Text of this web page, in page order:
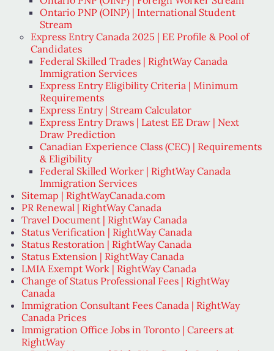
Ontario PNP (OINP) | International Student
Stream
Express Entry Canada 2025 | EE Profile & Pool of
Candidates
Federal Skilled Trades | RightWay Canada
Immigration Services
Express Entry Eligibility Criteria | Minimum
Requirements
Express Entry | Stream Calculator
Express Entry Draws | Latest EE Draw | Next
Draw Prediction
Canadian Experience Class (CEC) | Requirements
& Eligibility
Federal Skilled Worker | RightWay Canada
Immigration Services
Sitemap | RightWayCanada.com
PR Renewal | RightWay Canada
Travel Document | RightWay Canada
Status Verification | RightWay Canada
Status Restoration | RightWay Canada
Status Extension | RightWay Canada
LMIA Exempt Work | RightWay Canada
Change of Status Professional Fees | RightWay
Canada
Immigration Consultant Fees Canada | RightWay
Canada Prices
Immigration Office Jobs in Toronto | Careers at
RightWay